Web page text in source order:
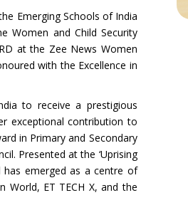
Emerging Schools of India
Women and Child Security
at the Zee News Women
with the Excellence in
to receive a prestigious
exceptional contribution to
in Primary and Secondary
Presented at the ‘Uprising
has emerged as a centre of
World, ET TECH X, and the